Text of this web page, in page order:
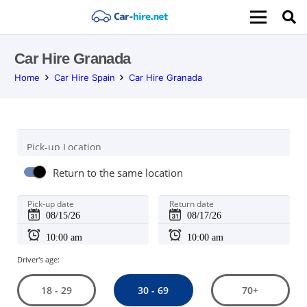
Car Hire Granada
Home Car Hire Spain Car Hire Granada
Pick-up Location
Return to the same location
Pick-up date Return date
Driver's age:
18 - 29 30 - 69 70+